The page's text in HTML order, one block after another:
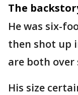
The
He was six-
then shot up
are both over
His size